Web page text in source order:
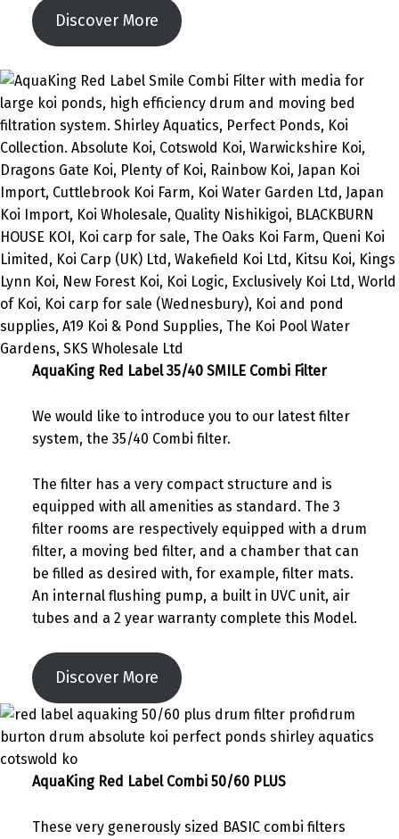
Discover More
AquaKing Red Label 35/40 SMILE Combi Filter
We would like to introduce you to our latest filter
system, the 35/40 Combi filter.
The filter has a very compact structure and is
equipped with all amenities as standard. The 3
filter rooms are respectively equipped with a drum
filter, a moving bed filter, and a chamber that can
be filled as desired with, for example, filter mats.
An internal flushing pump, a built in UVC unit, air
tubes and a 2 year warranty complete this Model.
Discover More
AquaKing Red Label Combi 50/60 PLUS
These very generously sized BASIC combi filters